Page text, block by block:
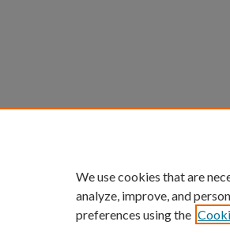
We use cookies that are
analyze, improve, and
preferences using the